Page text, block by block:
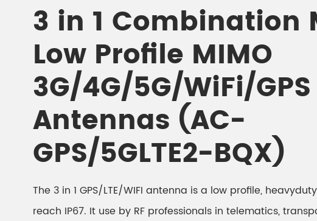
3 in 1 Combination
Low Profile MIMO
3G/4G/5G/WiFi/GPS
Antennas (AC-
GPS/5GLTE2-BQX)
The 3 in 1 GPS/LTE/WIFI antenna is a low profile,
reach IP67. It use by RF professionals in telematics,